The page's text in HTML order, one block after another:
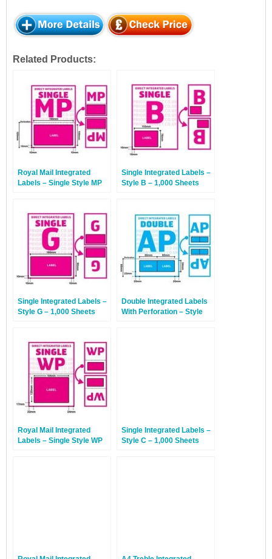
Related Products:
Royal Mail Integrated
Labels – Single Style MP
Single Integrated Labels –
Style B – 1,000 Sheets
Single Integrated Labels –
Style G – 1,000 Sheets
Double Integrated Labels
With Perforation – Style
Royal Mail Integrated
Labels – Single Style WP
Single Integrated Labels –
Style C – 1,000 Sheets